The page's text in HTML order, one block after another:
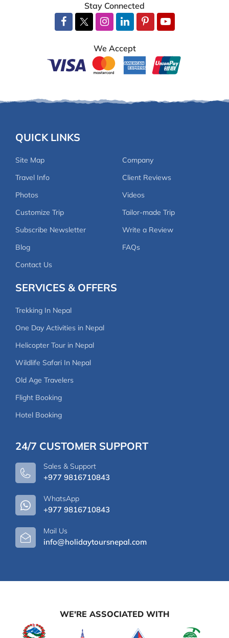
of the trails, local culture, and warm personality
made the trek even more enjoyable. A huge
our loads with a constant smile and incredible
villages to the stunning sunrise at Larke Pass
mountainsides and beyond. The trek was well-
beauty of the region while enjoying comfortable
accommodations and delicious local food along the
Holiday Tours Nepal exceeded all expectations with
their professionalism, organization, and personal
and I highly recommend it to anyone looking for a
truly authentic Himalayan experience! Thank you,
making this journey so special
Stay Connected
We Accept
QUICK LINKS
Site Map
Company
Travel Info
Client Reviews
Photos
Videos
Customize Trip
Tailor-made Trip
Subscribe Newsletter
Write a Review
Blog
FAQs
Contact Us
SERVICES & OFFERS
Trekking In Nepal
One Day Activities in Nepal
Helicopter Tour in Nepal
Wildlife Safari In Nepal
Old Age Travelers
Flight Booking
Hotel Booking
24/7 CUSTOMER SUPPORT
Sales & Support
+977 9816710843
WhatsApp
+977 9816710843
Mail Us
info@holidaytoursnepal.com
WE'RE ASSOCIATED WITH